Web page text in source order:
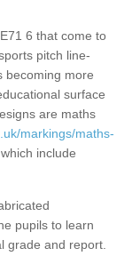
6 that come to
pitch line-
becoming more
surface
are maths
markings/maths-
which include
pupils to learn
grade and report.